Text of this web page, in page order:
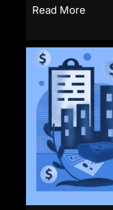
Read More